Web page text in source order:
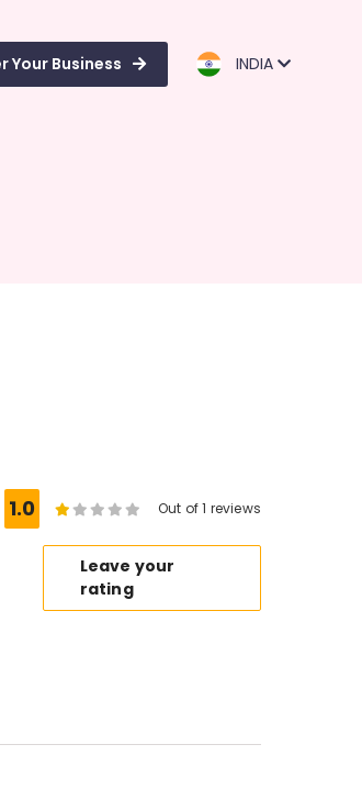
Your Business INDIA
1.0 Out of 1 reviews
Leave your
rating